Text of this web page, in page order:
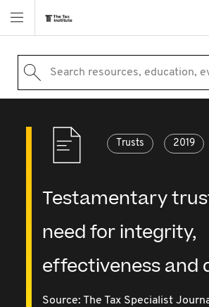
Search resources, education,
Trusts 2019
Testamentary
need for integrity,
effectiveness and
Source: The Tax Specialist